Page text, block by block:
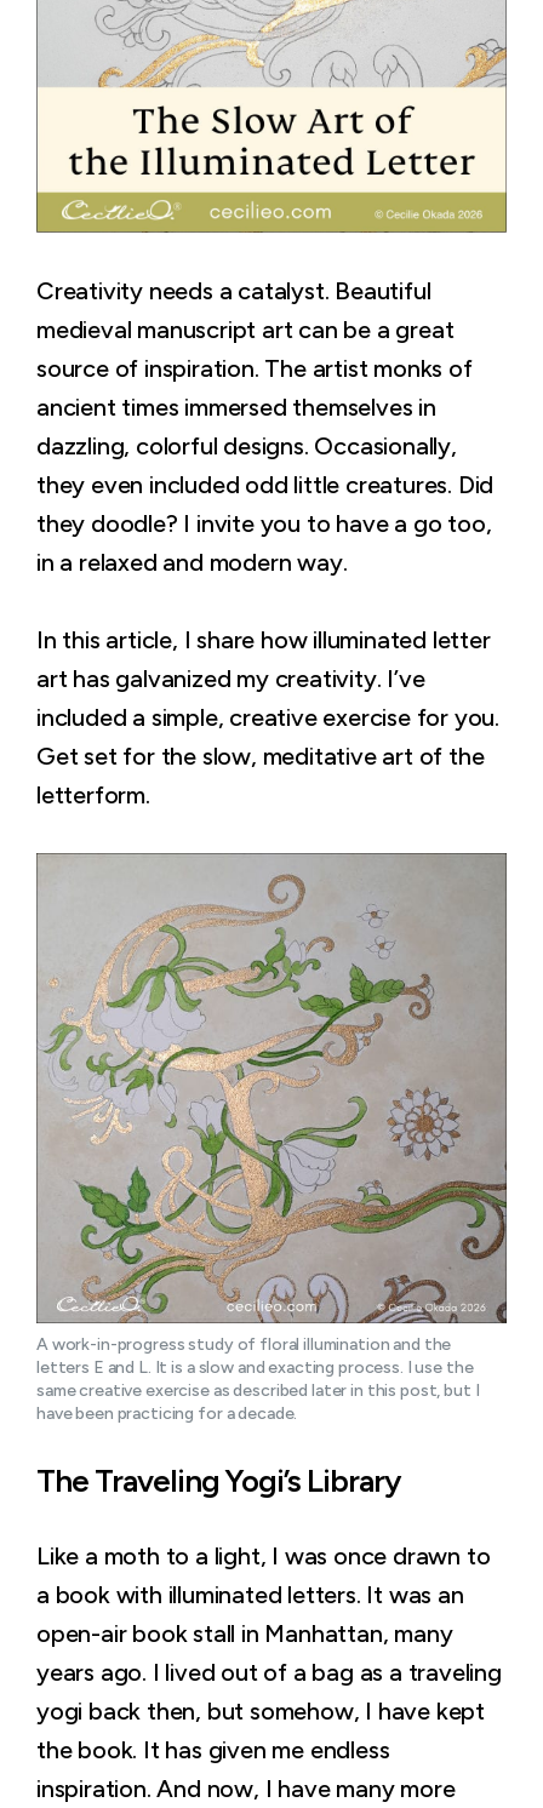
Creativity needs a catalyst. Beautiful
medieval manuscript art can be a great
source of inspiration. The artist monks of
ancient times immersed themselves in
dazzling, colorful designs. Occasionally,
they even included odd little creatures. Did
they doodle? I invite you to have a go too,
in a relaxed and modern way.
In this article, I share how illuminated letter
art has galvanized my creativity. I’ve
included a simple, creative exercise for you.
Get set for the slow, meditative art of the
letterform.
A work-in-progress study of floral illumination and the
letters E and L. It is a slow and exacting process. I use the
same creative exercise as described later in this post, but I
have been practicing for a decade.
The Traveling Yogi’s Library
Like a moth to a light, I was once drawn to
a book with illuminated letters. It was an
open-air book stall in Manhattan, many
years ago. I lived out of a bag as a traveling
yogi back then, but somehow, I have kept
the book. It has given me endless
inspiration. And now, I have many more